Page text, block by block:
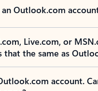
Outlook.com
Live.com, or
that the same as
account.